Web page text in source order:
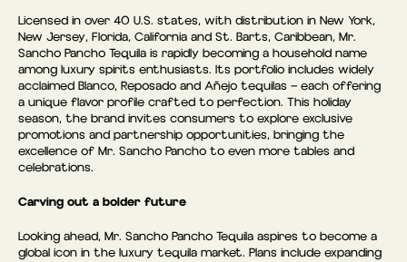
Licensed in over 40 U.S. states, with distribution in New York,
New Jersey, Florida, California and St. Barts, Caribbean, Mr.
Sancho Pancho Tequila is rapidly becoming a household name
among luxury spirits enthusiasts. Its portfolio includes widely
acclaimed Blanco, Reposado and Añejo tequilas — each offering
a unique flavor profile crafted to perfection. This holiday
season, the brand invites consumers to explore exclusive
promotions and partnership opportunities, bringing the
excellence of Mr. Sancho Pancho to even more tables and
celebrations.
Carving out a bolder future
Looking ahead, Mr. Sancho Pancho Tequila aspires to become a
global icon in the luxury tequila market. Plans include expanding